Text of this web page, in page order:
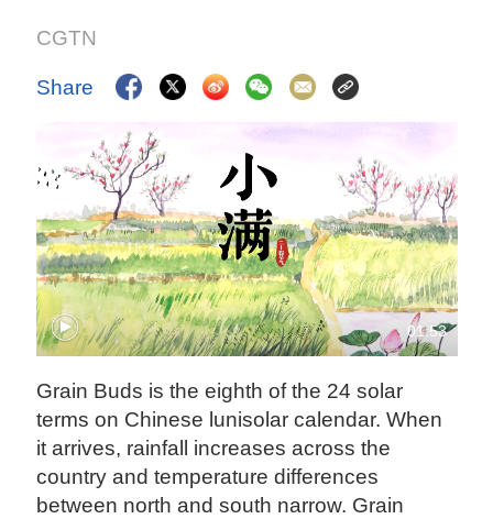
CGTN
Share
01:53
Grain Buds is the eighth of the 24 solar
terms on Chinese lunisolar calendar. When
it arrives, rainfall increases across the
country and temperature differences
between north and south narrow. Grain